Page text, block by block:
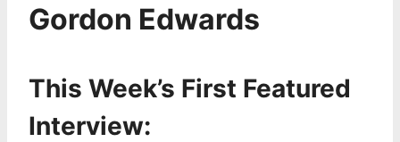
Gordon Edwards
This Week’s First Featured
Interview: